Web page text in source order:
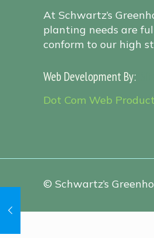
At Schwartz’s
planting needs are
conform to our high
Web Development By:
Dot Com Web
© Schwartz’s